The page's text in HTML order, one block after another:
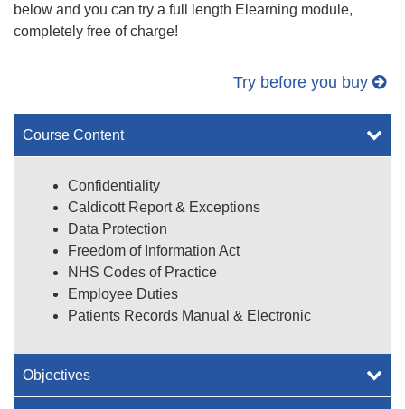
below and you can try a full length Elearning module,
completely free of charge!
Try before you buy
Course Content
Confidentiality
Caldicott Report & Exceptions
Data Protection
Freedom of Information Act
NHS Codes of Practice
Employee Duties
Patients Records Manual & Electronic
Objectives